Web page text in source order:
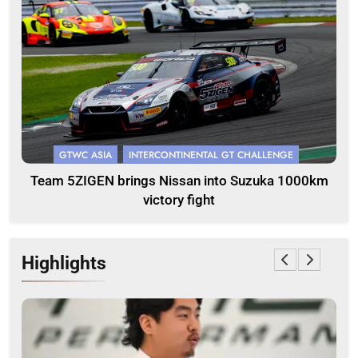
GTWC ASIA INTERCONTINENTAL GT CHALLENGE
Team 5ZIGEN brings Nissan into Suzuka 1000km
victory fight
Highlights